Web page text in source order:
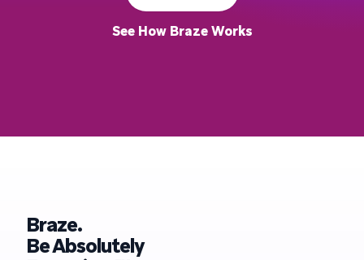
See How Braze Works
Braze.
Be Absolutely